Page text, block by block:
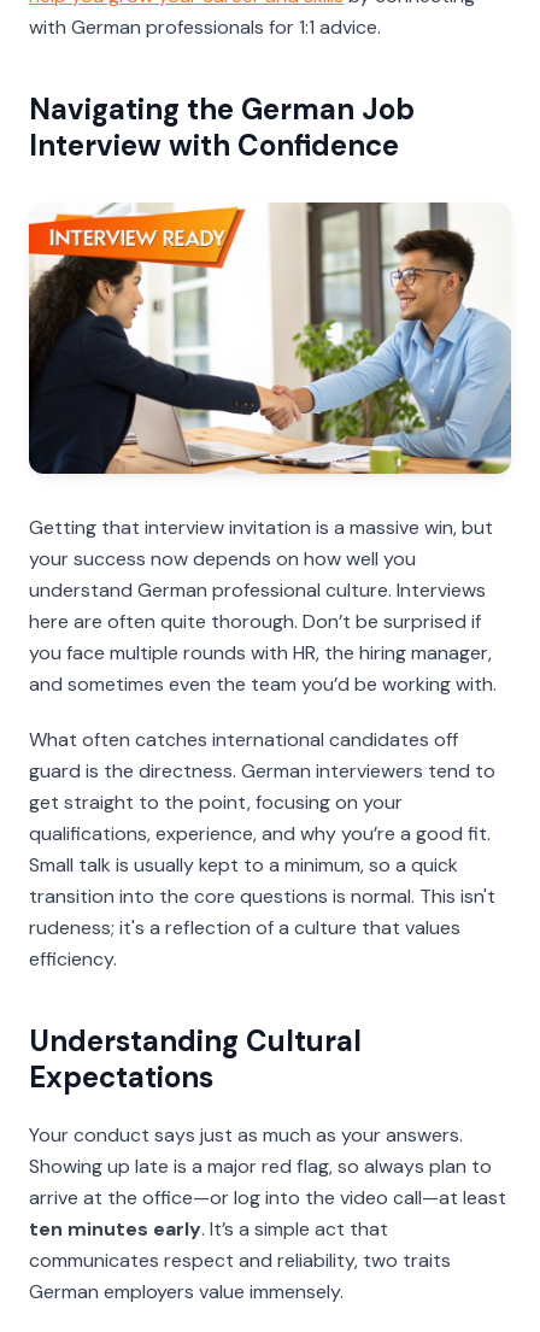
with German professionals for 1:1 advice.
Navigating the German Job
Interview with Confidence
Getting that interview invitation is a massive win, but
your success now depends on how well you
understand German professional culture. Interviews
here are often quite thorough. Don’t be surprised if
you face multiple rounds with HR, the hiring manager,
and sometimes even the team you’d be working with.
What often catches international candidates off
guard is the directness. German interviewers tend to
get straight to the point, focusing on your
qualifications, experience, and why you’re a good fit.
Small talk is usually kept to a minimum, so a quick
transition into the core questions is normal. This isn't
rudeness; it's a reflection of a culture that values
efficiency.
Understanding Cultural
Expectations
Your conduct says just as much as your answers.
Showing up late is a major red flag, so always plan to
arrive at the office—or log into the video call—at least
ten minutes early. It’s a simple act that
communicates respect and reliability, two traits
German employers value immensely.